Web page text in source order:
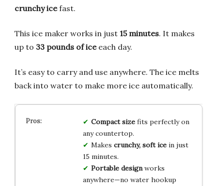
crunchy icefast.
This ice maker works in just 15 minutes. It makes
up to 33 pounds of iceeach day.
It’s easy to carry and use anywhere. The ice melts
back into water to make more ice automatically.
Compact sizefits perfectly on
any countertop.
Makes crunchy, soft icein just
15 minutes.
Portable designworks
anywhere—no water hookup